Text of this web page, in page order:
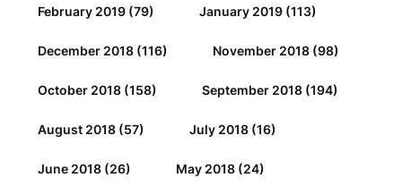
February 2019 (79) January 2019 (113)
December 2018 (116) November 2018 (98)
October 2018 (158) September 2018 (194)
August 2018 (57) July 2018 (16)
June 2018 (26) May 2018 (24)